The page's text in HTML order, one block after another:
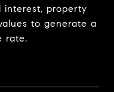
interest, property
to generate a
rate.